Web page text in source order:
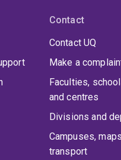
Contact
Contact UQ
Make a
Faculties,
and centres
Divisions and
Campuses,
transport